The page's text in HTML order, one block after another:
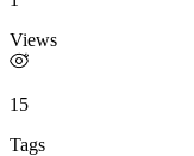
Views
15
Tags